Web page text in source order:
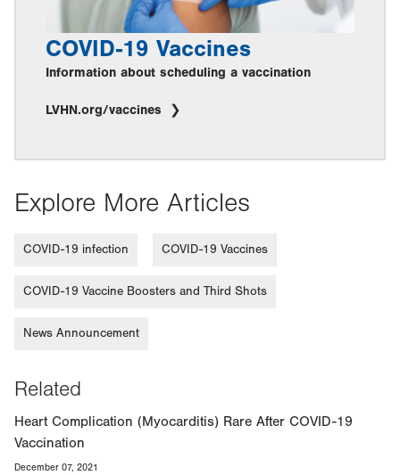
COVID-19 Vaccines
Information about scheduling a vaccination
LVHN.org/vaccines
Explore More Articles
COVID-19 infection COVID-19 Vaccines
COVID-19 Vaccine Boosters and Third Shots
News Announcement
Related
Heart Complication (Myocarditis) Rare After COVID-19
Vaccination
December 07, 2021